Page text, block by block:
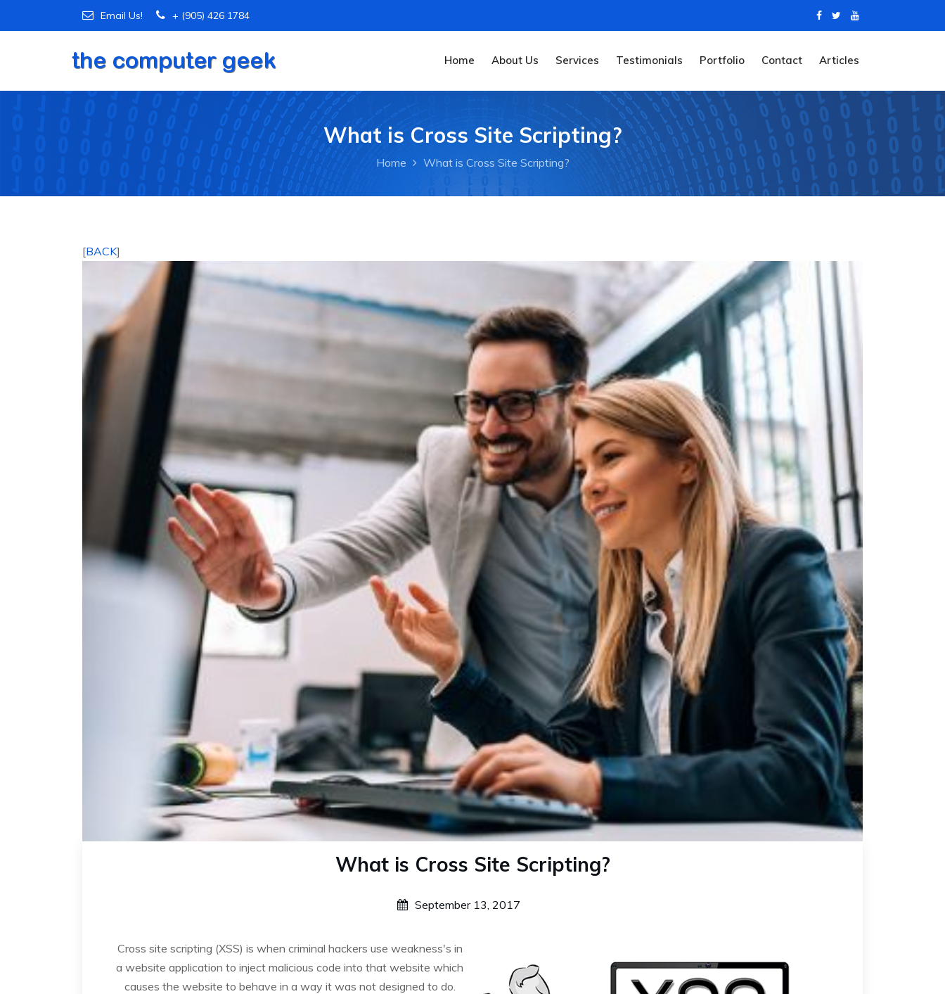
Email Us! + (905) 426 1784
Home About Us Services Testimonials Portfolio Contact Articles
What is Cross Site Scripting?
Home What is Cross Site Scripting?
[BACK]
What is Cross Site Scripting?
September 13, 2017
Cross site scripting (XSS) is when criminal hackers use weakness's in
a website application to inject malicious code into that website which
causes the website to behave in a way it was not designed to do.